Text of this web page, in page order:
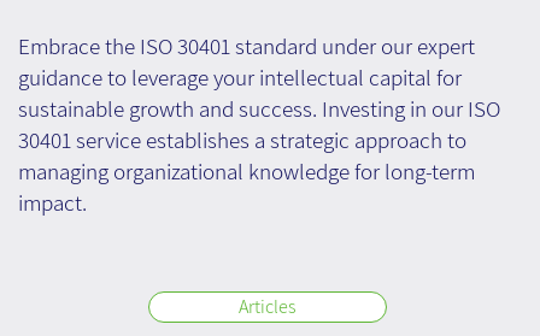
Embrace the ISO 30401 standard under our expert
guidance to leverage your intellectual capital for
sustainable growth and success. Investing in our ISO
30401 service establishes a strategic approach to
managing organizational knowledge for long-term
impact.
Articles